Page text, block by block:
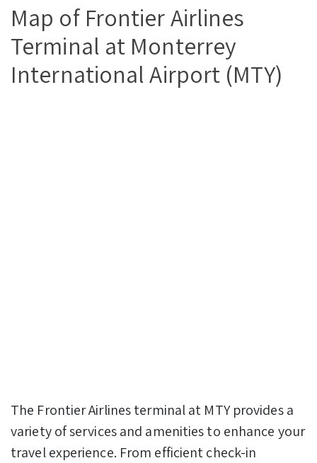
Map of Frontier Airlines
Terminal at Monterrey
International Airport (MTY)
The Frontier Airlines terminal at MTY provides a
variety of services and amenities to enhance your
travel experience. From efficient check-in